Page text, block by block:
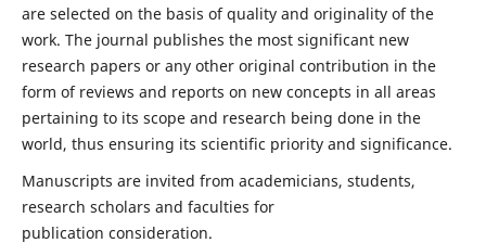
are selected on the basis of quality and originality of the
work. The journal publishes the most significant new
research papers or any other original contribution in the
form of reviews and reports on new concepts in all areas
pertaining to its scope and research being done in the
world, thus ensuring its scientific priority and significance.
Manuscripts are invited from academicians, students,
research scholars and faculties for
publication consideration.